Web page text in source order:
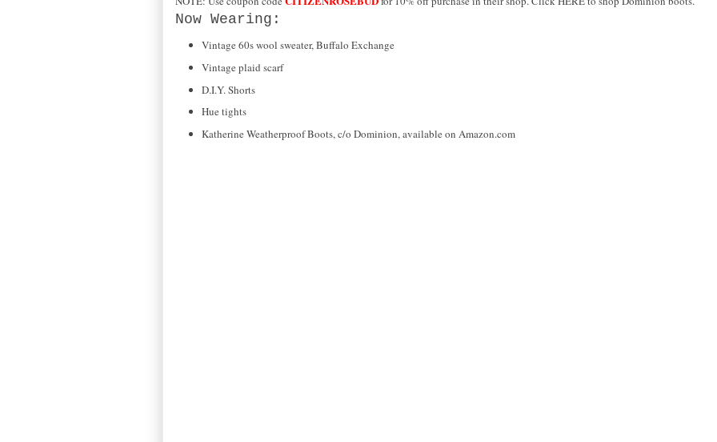
Now Wearing:
Vintage 60s wool sweater, Buffalo Exchange
Vintage plaid scarf
D.I.Y. Shorts
Hue tights
Katherine Weatherproof Boots, c/o Dominion, available on Amazon.com